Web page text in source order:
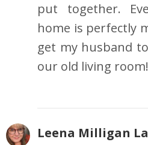
put together.
home is perfectly
get my husband
our old living room!
Leena Milligan